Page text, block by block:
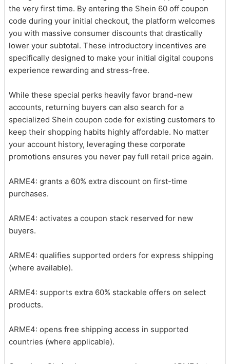
the very first time. By entering the Shein 60 off coupon
code during your initial checkout, the platform welcomes
you with massive consumer discounts that drastically
lower your subtotal. These introductory incentives are
specifically designed to make your initial digital coupons
experience rewarding and stress-free.
While these special perks heavily favor brand-new
accounts, returning buyers can also search for a
specialized Shein coupon code for existing customers to
keep their shopping habits highly affordable. No matter
your account history, leveraging these corporate
promotions ensures you never pay full retail price again.
ARME4: grants a 60% extra discount on first-time
purchases.
ARME4: activates a coupon stack reserved for new
buyers.
ARME4: qualifies supported orders for express shipping
(where available).
ARME4: supports extra 60% stackable offers on select
products.
ARME4: opens free shipping access in supported
countries (where applicable).